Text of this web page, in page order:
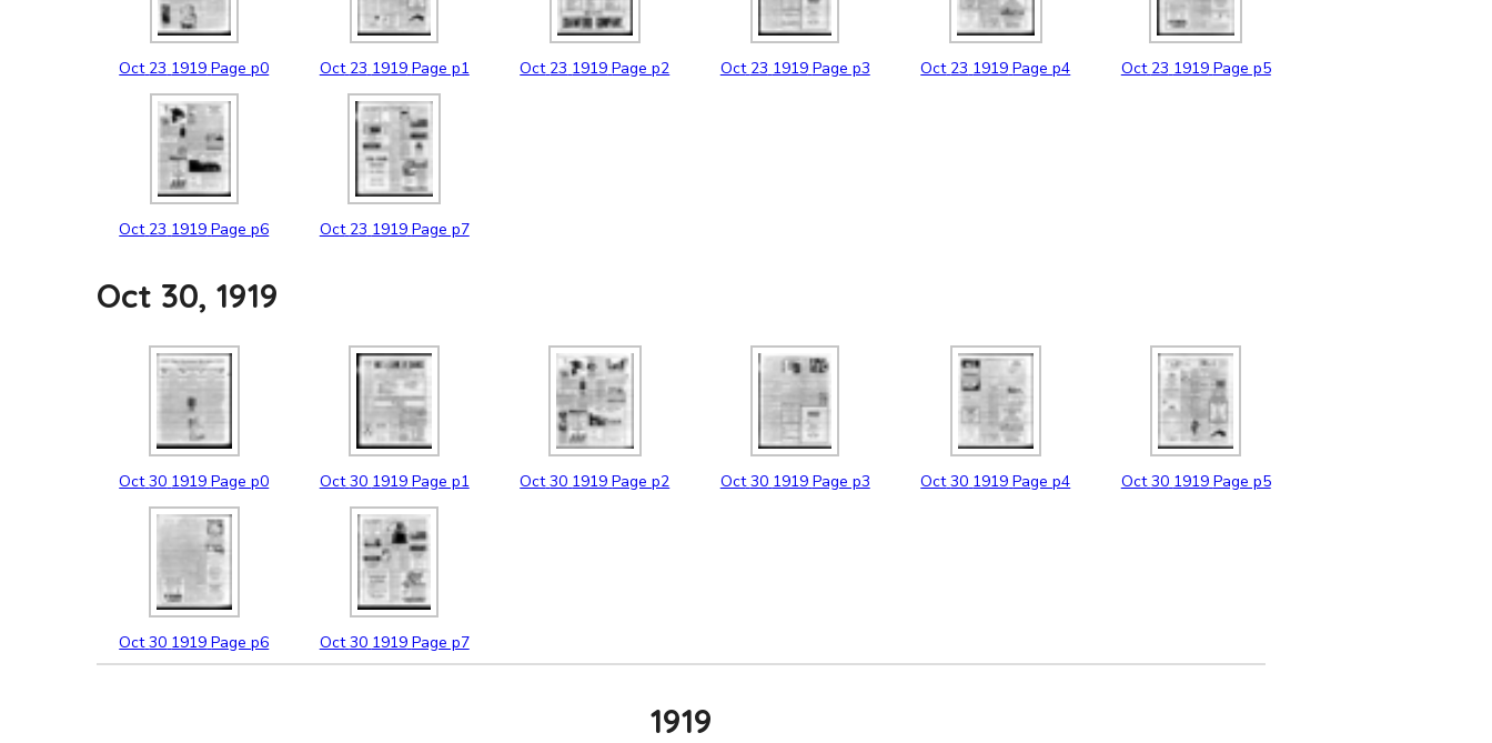
Oct 23 1919 Page p0 Oct 23 1919 Page p1 Oct 23 1919 Page p2 Oct 23 1919 Page p3 Oct 23 1919 Page p4 Oct 23 1919 Page p5
Oct 23 1919 Page p6 Oct 23 1919 Page p7
Oct 30, 1919
Oct 30 1919 Page p0 Oct 30 1919 Page p1 Oct 30 1919 Page p2 Oct 30 1919 Page p3 Oct 30 1919 Page p4 Oct 30 1919 Page p5
Oct 30 1919 Page p6 Oct 30 1919 Page p7
1919